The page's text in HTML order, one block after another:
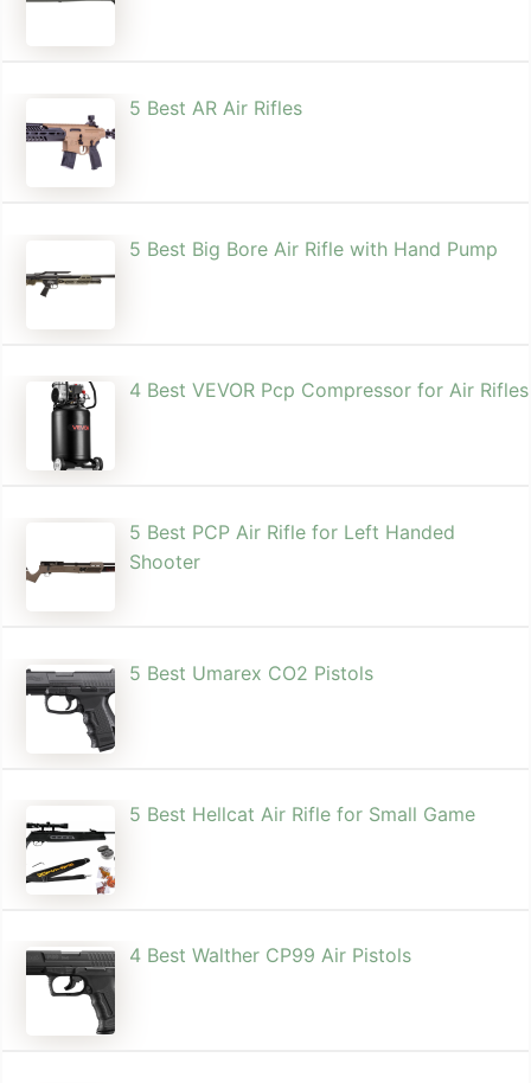
5 Best AR Air Rifles
5 Best Big Bore Air Rifle with Hand Pump
4 Best VEVOR Pcp Compressor for Air Rifles
5 Best PCP Air Rifle for Left Handed
Shooter
5 Best Umarex CO2 Pistols
5 Best Hellcat Air Rifle for Small Game
4 Best Walther CP99 Air Pistols